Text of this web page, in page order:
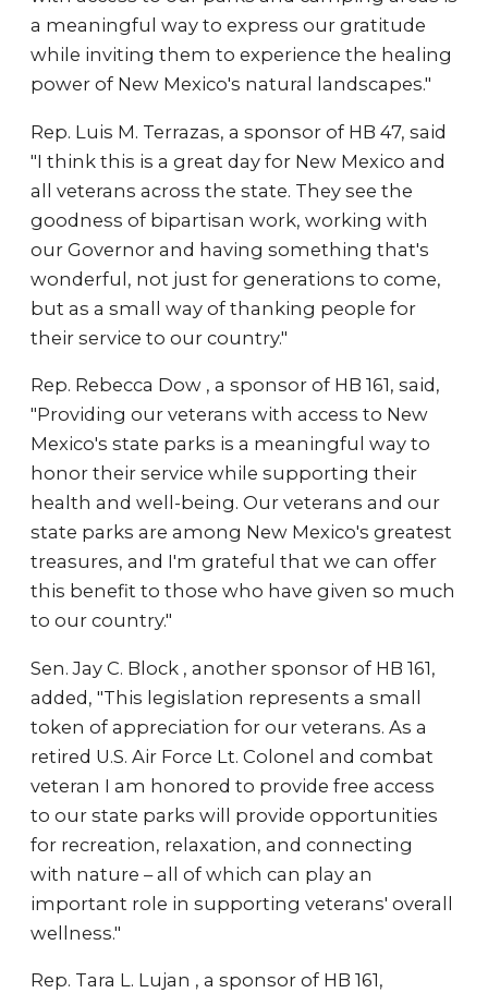
a meaningful way to express our gratitude
while inviting them to experience the healing
power of New Mexico's natural landscapes."
Rep. Luis M. Terrazas, a sponsor of HB 47, said
"I think this is a great day for New Mexico and
all veterans across the state. They see the
goodness of bipartisan work, working with
our Governor and having something that's
wonderful, not just for generations to come,
but as a small way of thanking people for
their service to our country."
Rep. Rebecca Dow , a sponsor of HB 161, said,
"Providing our veterans with access to New
Mexico's state parks is a meaningful way to
honor their service while supporting their
health and well-being. Our veterans and our
state parks are among New Mexico's greatest
treasures, and I'm grateful that we can offer
this benefit to those who have given so much
to our country."
Sen. Jay C. Block , another sponsor of HB 161,
added, "This legislation represents a small
token of appreciation for our veterans. As a
retired U.S. Air Force Lt. Colonel and combat
veteran I am honored to provide free access
to our state parks will provide opportunities
for recreation, relaxation, and connecting
with nature – all of which can play an
important role in supporting veterans' overall
wellness."
Rep. Tara L. Lujan , a sponsor of HB 161,